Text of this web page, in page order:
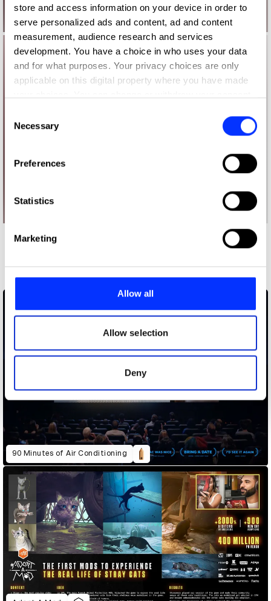
store and access information on your device in order to
serve personalized ads and content, ad and content
measurement, audience research and services
development. You have a choice in who uses your data
and for what purposes. Your privacy choices are only
applicable on this digital property where you have made
the Privacy trigger icon.
Collect information about your geographical location
Identify your device by actively scanning it for
Find out more about how your personal data is processed
and set your preferences in the
provide social media features and to analyse our traffic.
our social media, advertising and analytics partners who
may combine it with other information that you’ve
provided to them or that they’ve collected from your use
of their services.
Selection
Necessary
Preferences
Statistics
Marketing
Allow all
Allow selection
Deny
More winners
Direct
90 Minutes of Air Conditioning